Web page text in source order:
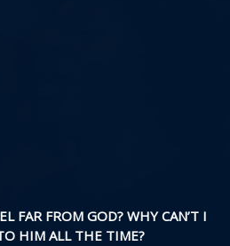
FAR FROM GOD? WHY CAN’T I
HIM ALL THE TIME?